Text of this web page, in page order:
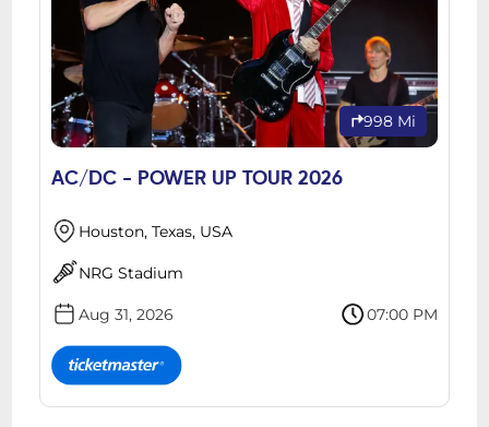
998 Mi
AC/DC - POWER UP TOUR 2026
Houston, Texas, USA
NRG Stadium
Aug 31, 2026 07:00 PM